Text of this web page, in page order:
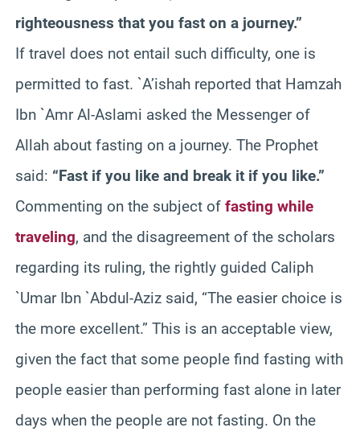
righteousness that you fast on a journey.”
If travel does not entail such difficulty, one is
permitted to fast. `A’ishah reported that Hamzah
Ibn `Amr Al-Aslami asked the Messenger of
Allah about fasting on a journey. The Prophet
said: “Fast if you like and break it if you like.”
Commenting on the subject of fasting while
traveling, and the disagreement of the scholars
regarding its ruling, the rightly guided Caliph
`Umar Ibn `Abdul-Aziz said, “The easier choice is
the more excellent.” This is an acceptable view,
given the fact that some people find fasting with
people easier than performing fast alone in later
days when the people are not fasting. On the